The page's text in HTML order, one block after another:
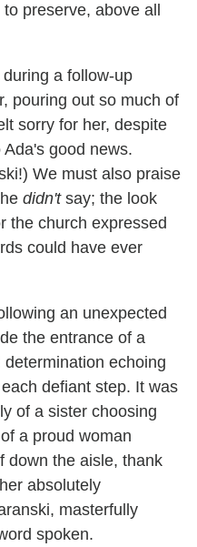
preserve, above all
a follow-up
pouring out so much of
sorry for her, despite
good news.
We must also praise
didn'tsay; the look
the church expressed
could have ever
an unexpected
the entrance of a
determination echoing
defiant step. It was
of a sister choosing
a proud woman
down the aisle, thank
absolutely
masterfully
spoken.